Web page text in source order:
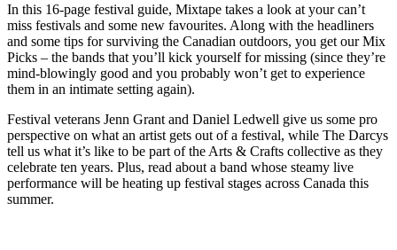
In this 16-page festival guide, Mixtape takes a look at your can’t
miss festivals and some new favourites. Along with the headliners
and some tips for surviving the Canadian outdoors, you get our Mix
Picks – the bands that you’ll kick yourself for missing (since they’re
mind-blowingly good and you probably won’t get to experience
them in an intimate setting again).
Festival veterans Jenn Grant and Daniel Ledwell give us some pro
perspective on what an artist gets out of a festival, while The Darcys
tell us what it’s like to be part of the Arts & Crafts collective as they
celebrate ten years. Plus, read about a band whose steamy live
performance will be heating up festival stages across Canada this
summer.